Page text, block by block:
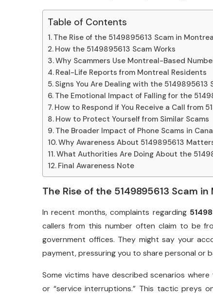
Table of Contents
The Rise of the 5149895613 Scam in
How the 5149895613 Scam Works
Why Scammers Use Montreal-Based
Real-Life Reports from Montreal Residents
Signs You Are Dealing with the 5149895613
The Emotional Impact of Falling for the
How to Respond if You Receive a Call from
How to Protect Yourself from Similar Scams
The Broader Impact of Phone Scams in
Why Awareness About 5149895613
What Authorities Are Doing About the
Final Awareness Note
The Rise of the 5149895613 Scam
In recent months, complaints regarding
callers from this number often claim to be
government offices. They might say your
payment, pressuring you to share personal or
Some victims have described scenarios
or “service interruptions.” This tactic preys